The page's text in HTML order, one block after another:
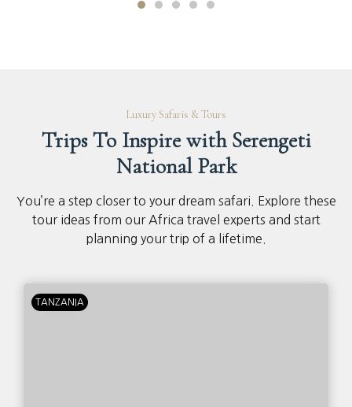
Luxury Safaris & Tours
Trips To Inspire with Serengeti
National Park
You’re a step closer to your dream safari. Explore these
tour ideas from our Africa travel experts and start
planning your trip of a lifetime.
TANZANIA